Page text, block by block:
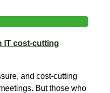
IT cost-cutting
and cost-cutting
But those who